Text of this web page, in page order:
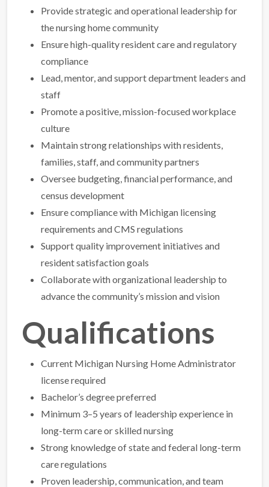
Provide strategic and operational leadership for
the nursing home community
Ensure high-quality resident care and regulatory
compliance
Lead, mentor, and support department leaders and
staff
Promote a positive, mission-focused workplace
culture
Maintain strong relationships with residents,
families, staff, and community partners
Oversee budgeting, financial performance, and
census development
Ensure compliance with Michigan licensing
requirements and CMS regulations
Support quality improvement initiatives and
resident satisfaction goals
Collaborate with organizational leadership to
advance the community’s mission and vision
Qualifications
Current Michigan Nursing Home Administrator
license required
Bachelor’s degree preferred
Minimum 3–5 years of leadership experience in
long-term care or skilled nursing
Strong knowledge of state and federal long-term
care regulations
Proven leadership, communication, and team